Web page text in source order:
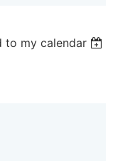
to my calendar